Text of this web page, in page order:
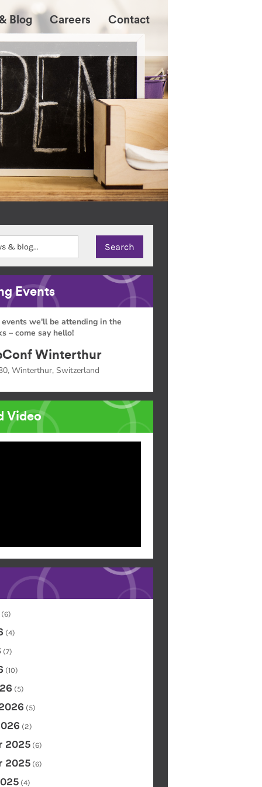
Blog Careers Contact
Events
we'll be attending in the
– come say hello!
Winterthur
Winterthur, Switzerland
Video
(6)
(4)
(7)
(10)
(5)
(5)
(2)
2025 (6)
2025 (6)
(4)